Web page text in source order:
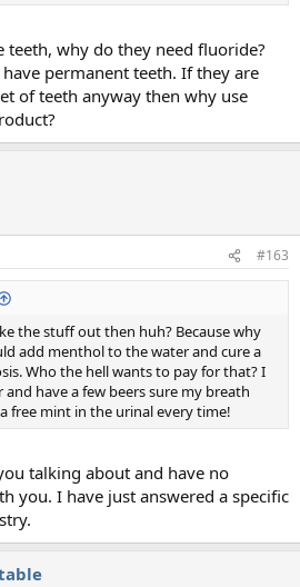
teeth, why do they need fluoride?
permanent teeth. If they are
of teeth anyway then why use
#163
the stuff out then huh? Because why
add menthol to the water and cure a
Who the hell wants to pay for that? I
have a few beers sure my breath
free mint in the urinal every time!
talking about and have no
you. I have just answered a specific